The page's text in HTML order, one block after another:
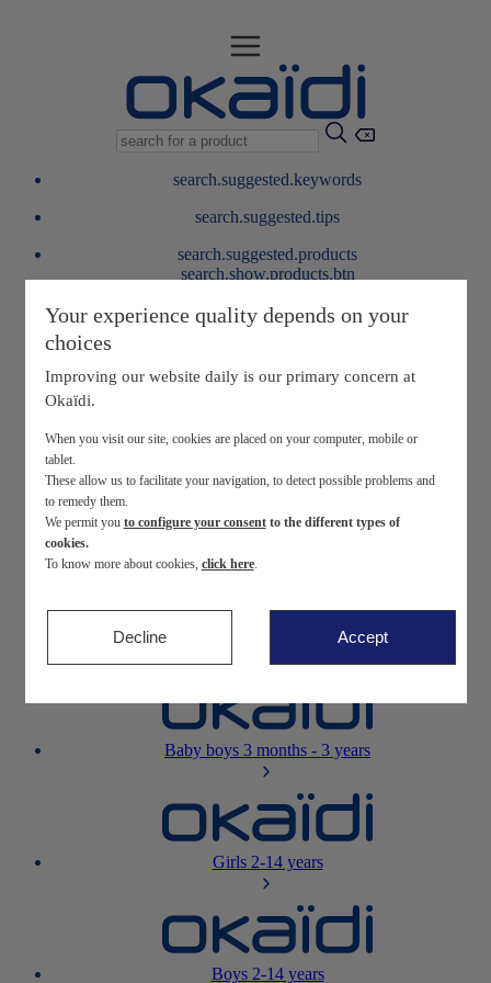
search.suggested.keywords
search.suggested.tips
search.suggested.products
search.show.products.btn
My information
layer.customerreturnrequest
My loyalty program
Newborn0-12 months
Baby girls 3 months - 3 years
Baby boys 3 months - 3 years
Girls2-14 years
Boys2-14 years
Your experience quality depends on your
choices
Improving our website daily is our primary concern at
Okaïdi.
When you visit our site, cookies are placed on your computer, mobile or
tablet.
These allow us to facilitate your navigation, to detect possible problems and
to remedy them.
We permit you to configure your consentto the different types of
cookies.
To know more about cookies, click here.
Decline Accept